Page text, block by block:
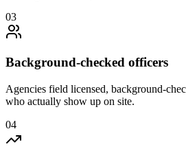
03
Background-checked officers
Agencies field licensed, background-
who actually show up on site.
04